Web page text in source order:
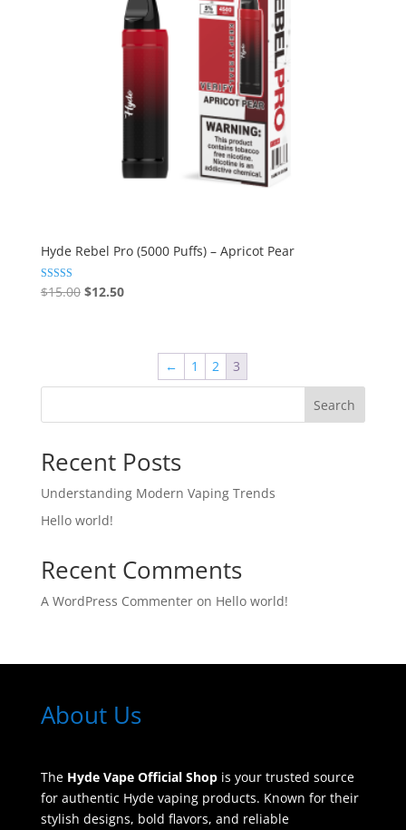
Hyde Rebel Pro (5000 Puffs) – Apricot Pear
Rated
5.00
$15.00 Original
$12.50Current
$12.50.
← 1 2 3
Search
Recent Posts
Understanding Modern Vaping Trends
Hello world!
Recent Comments
A WordPress Commenteron Hello world!
About Us
The Hyde Vape Official Shopis your trusted source
for authentic Hyde vaping products. Known for their
stylish designs, bold flavors, and reliable